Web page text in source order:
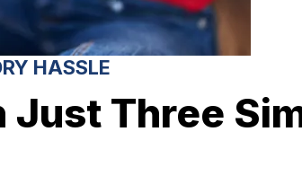
HASSLE
Just Three